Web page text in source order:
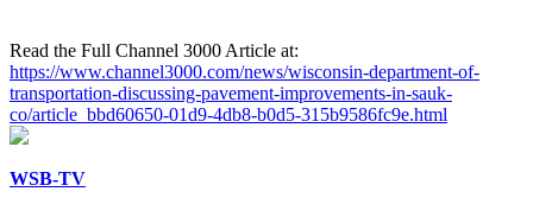
Read the Full Channel 3000 Article at:
https://www.channel3000.com/news/wisconsin-department-of-
transportation-discussing-pavement-improvements-in-sauk-
co/article_bbd60650-01d9-4db8-b0d5-315b9586fc9e.html
WSB-TV